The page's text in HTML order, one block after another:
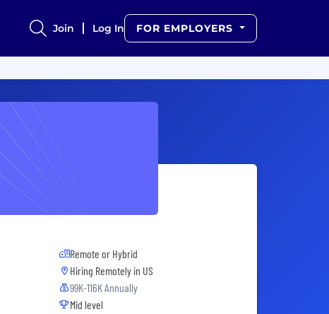
Join Log In FOR EMPLOYERS
Remote or Hybrid
Hiring Remotely in US
99K-116K Annually
Mid level